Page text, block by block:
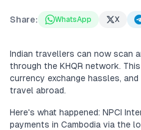
Share: WhatsApp X
Indian travellers can now scan
through the KHQR network.
currency exchange hassles,
travel abroad.
Here's what happened: NPCI
payments in Cambodia via the